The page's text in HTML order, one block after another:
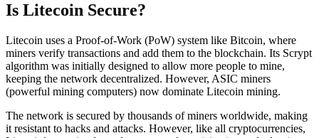
Is Litecoin Secure?
Litecoin uses a Proof-of-Work (PoW) system like Bitcoin, where
miners verify transactions and add them to the blockchain. Its Scrypt
algorithm was initially designed to allow more people to mine,
keeping the network decentralized. However, ASIC miners
(powerful mining computers) now dominate Litecoin mining.
The network is secured by thousands of miners worldwide, making
it resistant to hacks and attacks. However, like all cryptocurrencies,